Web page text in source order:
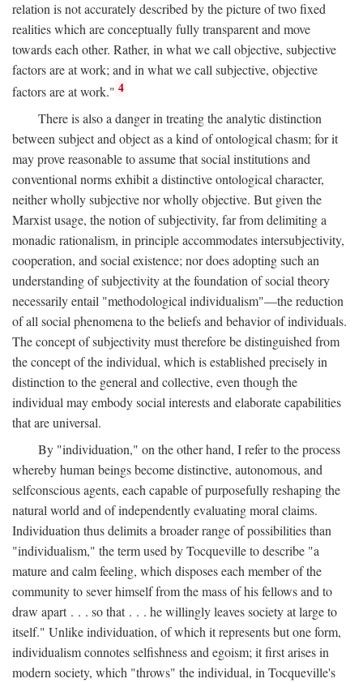
relation is not accurately described by the picture of two fixed
realities which are conceptually fully transparent and move
towards each other. Rather, in what we call objective, subjective
factors are at work; and in what we call subjective, objective
factors are at work." 4
There is also a danger in treating the analytic distinction
between subject and object as a kind of ontological chasm; for it
may prove reasonable to assume that social institutions and
conventional norms exhibit a distinctive ontological character,
neither wholly subjective nor wholly objective. But given the
Marxist usage, the notion of subjectivity, far from delimiting a
monadic rationalism, in principle accommodates intersubjectivity,
cooperation, and social existence; nor does adopting such an
understanding of subjectivity at the foundation of social theory
necessarily entail "methodological individualism"—the reduction
of all social phenomena to the beliefs and behavior of individuals.
The concept of subjectivity must therefore be distinguished from
the concept of the individual, which is established precisely in
distinction to the general and collective, even though the
individual may embody social interests and elaborate capabilities
that are universal.
By "individuation," on the other hand, I refer to the process
whereby human beings become distinctive, autonomous, and
selfconscious agents, each capable of purposefully reshaping the
natural world and of independently evaluating moral claims.
Individuation thus delimits a broader range of possibilities than
"individualism," the term used by Tocqueville to describe "a
mature and calm feeling, which disposes each member of the
community to sever himself from the mass of his fellows and to
draw apart . . . so that . . . he willingly leaves society at large to
itself." Unlike individuation, of which it represents but one form,
individualism connotes selfishness and egoism; it first arises in
modern society, which "throws" the individual, in Tocqueville's